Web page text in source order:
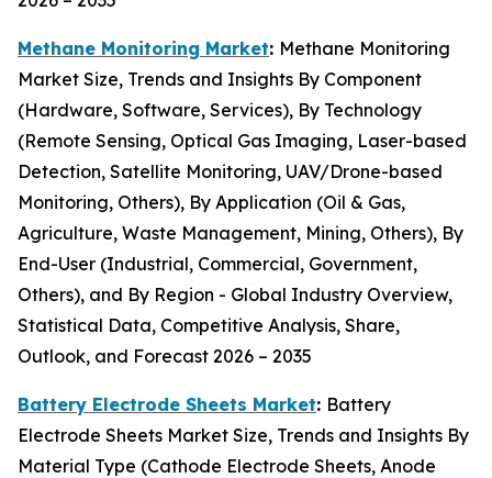
Methane Monitoring Market: Methane Monitoring
Market Size, Trends and Insights By Component
(Hardware, Software, Services), By Technology
(Remote Sensing, Optical Gas Imaging, Laser-based
Detection, Satellite Monitoring, UAV/Drone-based
Monitoring, Others), By Application (Oil & Gas,
Agriculture, Waste Management, Mining, Others), By
End-User (Industrial, Commercial, Government,
Others), and By Region - Global Industry Overview,
Statistical Data, Competitive Analysis, Share,
Outlook, and Forecast 2026 – 2035
Battery Electrode Sheets Market: Battery
Electrode Sheets Market Size, Trends and Insights By
Material Type (Cathode Electrode Sheets, Anode